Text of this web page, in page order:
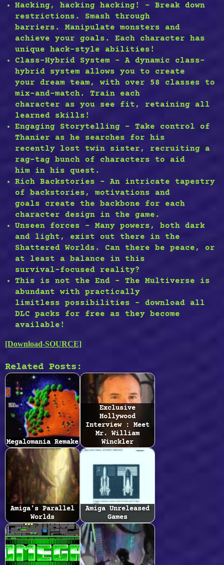
Hacking, hacking hacking! – Break down
restrictions. Smash through
barriers. Manipulate monsters and
achieve your goals. Each character has
unique hack-style abilities!
Class-Hybrid System – A dynamic class-
hybrid system allows you to create
your dream team, with over 58 classes to
mix-and-match. Train each
character as you see fit, retaining all
learned skills!
Engaging Storytelling – Take control of
Thanier as he searches for his
recently lost twin sister, recruiting a
rag-tag bunch of characters to aid
him in his quest.
Rich Backstories – An intricate tapestry
of backstories, motivations and
goals create the backbone for each
character design in the game.
Unseen forces – Many powers, both dark
and light, exist out there in the
Shattered Worlds. Can there be peace, or
at least a balance in this
survival-focused reality?
This is not the End – The Multiverse is
abundant with practically
limitless possibilities – download all
DLC packs for free as they become
available!
[Download-SOURCE]
Related Posts:
Megalomania Remake
Exclusive
Hollywood
Interview : Meet
Mr. William
Winckler
Amiga's Parallel
Worlds
Amiga Unreleased
Games